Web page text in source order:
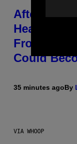
After 30
Healing
From This
Could
35 minutes agoBy
VIA WHOOP